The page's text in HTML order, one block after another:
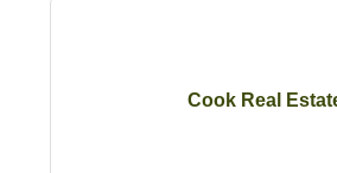
Cook Real